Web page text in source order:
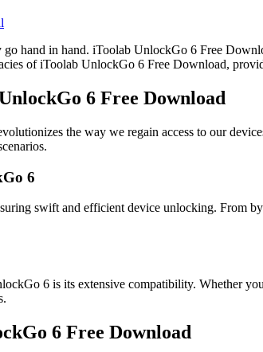
hand in hand. iToolab UnlockGo 6 Free
of iToolab UnlockGo 6 Free Download,
6 Free Download
the way we regain access to our
6
swift and efficient device unlocking. From
6 is its extensive compatibility. Whether
6 Free Download